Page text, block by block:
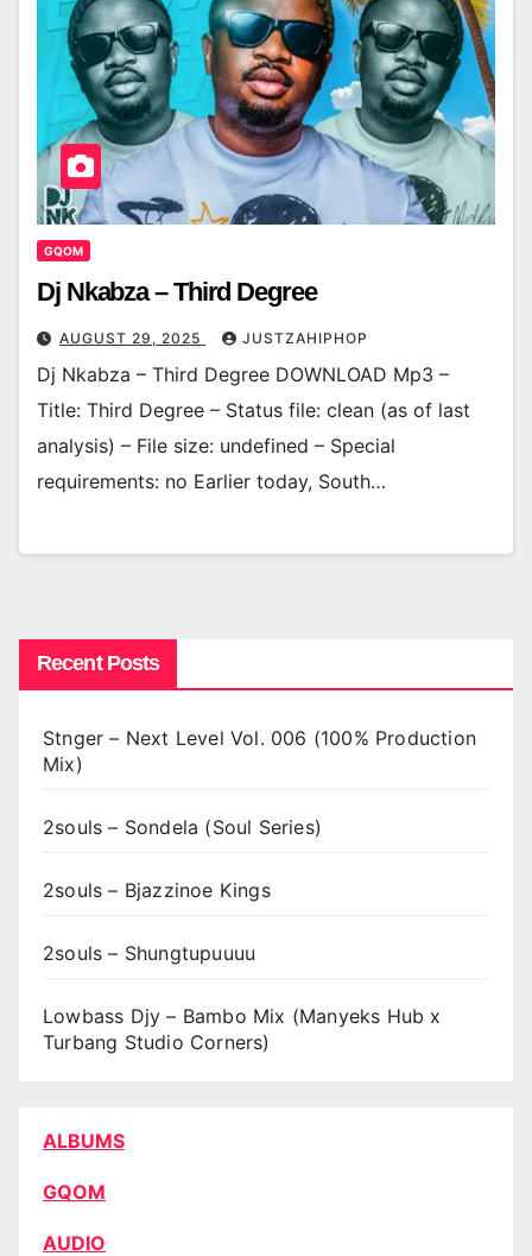
GQOM
Dj Nkabza – Third Degree
AUGUST 29, 2025 JUSTZAHIPHOP
Dj Nkabza – Third Degree DOWNLOAD Mp3 –
Title: Third Degree – Status file: clean (as of last
analysis) – File size: undefined – Special
requirements: no Earlier today, South…
Recent Posts
Stnger – Next Level Vol. 006 (100% Production
Mix)
2souls – Sondela (Soul Series)
2souls – Bjazzinoe Kings
2souls – Shungtupuuuu
Lowbass Djy – Bambo Mix (Manyeks Hub x
Turbang Studio Corners)
ALBUMS
GQOM
AUDIO